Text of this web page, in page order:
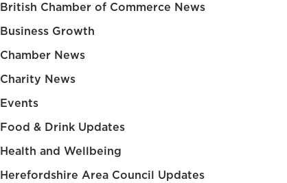
British Chamber of Commerce News
Business Growth
Chamber News
Charity News
Events
Food & Drink Updates
Health and Wellbeing
Herefordshire Area Council Updates